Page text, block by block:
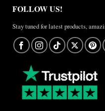
FOLLOW US!
Stay tuned for latest products,